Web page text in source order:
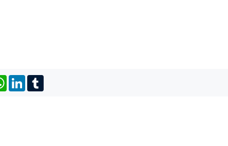
WhatsApp
LinkedIn